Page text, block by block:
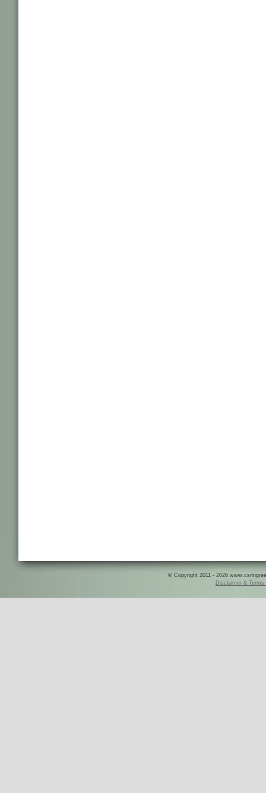
© Copyright 2011 - 2026
Disclaimer & Terms